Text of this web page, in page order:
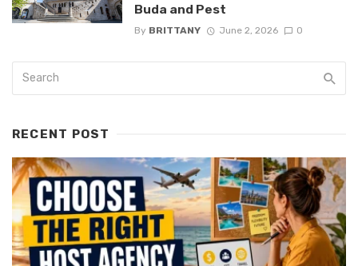
Buda and Pest
By BRITTANY June 2, 2026 0
RECENT POST